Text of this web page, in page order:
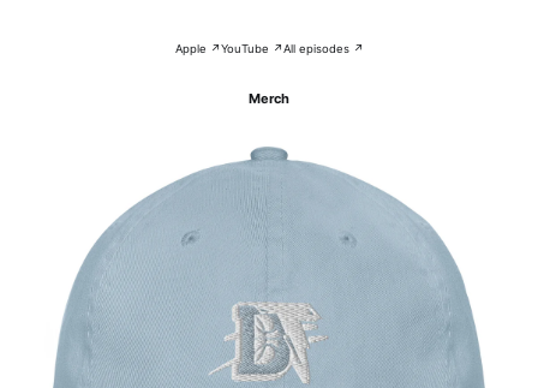
Apple ↗YouTube ↗All episodes ↗
Merch